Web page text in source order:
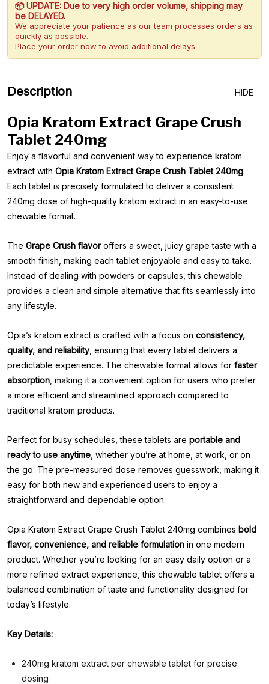
📦 UPDATE: Due to very high order volume, shipping may
be DELAYED.
We appreciate your patience as our team processes orders as
quickly as possible.
Place your order now to avoid additional delays.
Description HIDE
Opia Kratom Extract Grape Crush
Tablet 240mg
Enjoy a flavorful and convenient way to experience kratom
extract with Opia Kratom Extract Grape Crush Tablet 240mg.
Each tablet is precisely formulated to deliver a consistent
240mg dose of high-quality kratom extract in an easy-to-use
chewable format.
The Grape Crush flavoroffers a sweet, juicy grape taste with a
smooth finish, making each tablet enjoyable and easy to take.
Instead of dealing with powders or capsules, this chewable
provides a clean and simple alternative that fits seamlessly into
any lifestyle.
Opia’s kratom extract is crafted with a focus on consistency,
quality, and reliability , ensuring that every tablet delivers a
predictable experience. The chewable format allows for faster
absorption , making it a convenient option for users who prefer
a more efficient and streamlined approach compared to
traditional kratom products.
Perfect for busy schedules, these tablets are portable and
ready to use anytime , whether you’re at home, at work, or on
the go. The pre-measured dose removes guesswork, making it
easy for both new and experienced users to enjoy a
straightforward and dependable option.
Opia Kratom Extract Grape Crush Tablet 240mg combines bold
flavor, convenience, and reliable formulation in one modern
product. Whether you’re looking for an easy daily option or a
more refined extract experience, this chewable tablet offers a
balanced combination of taste and functionality designed for
today’s lifestyle.
Key Details:
240mg kratom extract per chewable tablet for precise
dosing